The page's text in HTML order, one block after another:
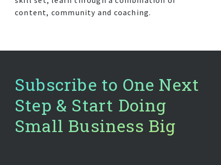
content, community and coaching.
Subscribe to One Next
Step & Start Doing
Small Business Big